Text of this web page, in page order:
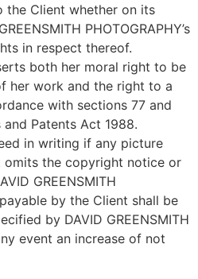
the Client whether on its
PHOTOGRAPHY’s
in respect thereof.
both her moral right to be
her work and the right to a
with sections 77 and
Patents Act 1988.
in writing if any picture
omits the copyright notice or
GREENSMITH
by the Client shall be
by DAVID GREENSMITH
event an increase of not